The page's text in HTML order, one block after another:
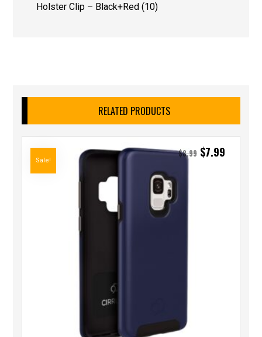
Holster Clip – Black+Red (10)
RELATED PRODUCTS
$8.99 $7.99
Sale!